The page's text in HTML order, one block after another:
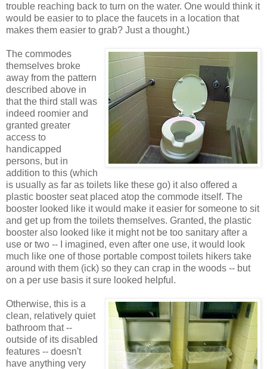
trouble reaching back to turn on the water. One would think it
would be easier to to place the faucets in a location that
makes them easier to grab? Just a thought.)
The commodes
themselves broke
away from the pattern
described above in
that the third stall was
indeed roomier and
granted greater
access to
handicapped
persons, but in
addition to this (which
is usually as far as toilets like these go) it also offered a
plastic booster seat placed atop the commode itself. The
booster looked like it would make it easier for someone to sit
and get up from the toilets themselves. Granted, the plastic
booster also looked like it might not be too sanitary after a
use or two -- I imagined, even after one use, it would look
much like one of those portable compost toilets hikers take
around with them (ick) so they can crap in the woods -- but
on a per use basis it sure looked helpful.
Otherwise, this is a
clean, relatively quiet
bathroom that --
outside of its disabled
features -- doesn't
have anything very